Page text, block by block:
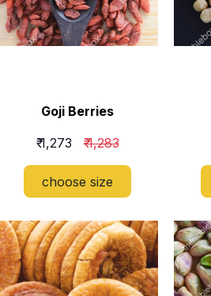
Goji Berries
₹ 1,273
₹ 1,283
choose size